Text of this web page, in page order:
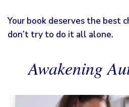
Your book deserves the best
don’t try to do it all alone.
Awakening